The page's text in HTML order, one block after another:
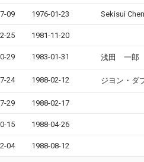
09 1976-01-23 Sekisui
25 1981-11-20
29 1983-01-31 浅田 一郎
24 1988-02-12 ジヨン・ダ
29 1988-02-17
15 1988-04-26
04 1988-08-12